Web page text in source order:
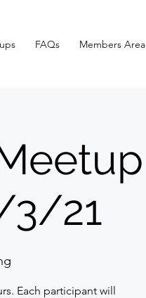
FAQs Members Area
3/21
Each participant will